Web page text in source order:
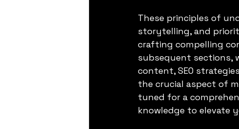
These principles of
storytelling, and
crafting compelling
subsequent sections,
content, SEO
the crucial aspect of
tuned for a
knowledge to elevate